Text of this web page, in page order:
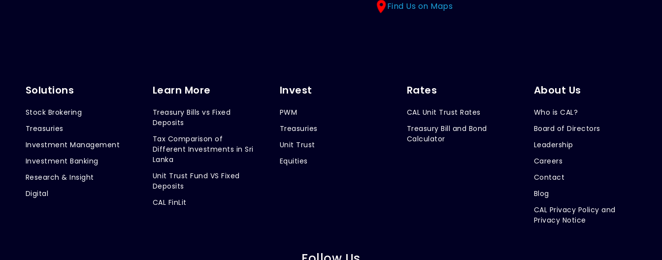
Find Us on Maps
Solutions
Stock Brokering
Treasuries
Investment Management
Investment Banking
Research & Insight
Digital
Learn More
Treasury Bills vs Fixed
Deposits
Tax Comparison of
Different Investments in Sri
Lanka
Unit Trust Fund VS Fixed
Deposits
CAL FinLit
Invest
PWM
Treasuries
Unit Trust
Equities
Rates
CAL Unit Trust Rates
Treasury Bill and Bond
Calculator
About Us
Who is CAL?
Board of Directors
Leadership
Careers
Contact
Blog
CAL Privacy Policy and
Privacy Notice